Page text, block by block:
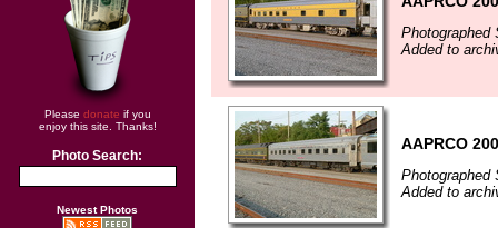
Please donate if you
enjoy this site. Thanks!
Photo Search:
Newest Photos
Photographed
Added to
AAPRCO
Photographed
Added to